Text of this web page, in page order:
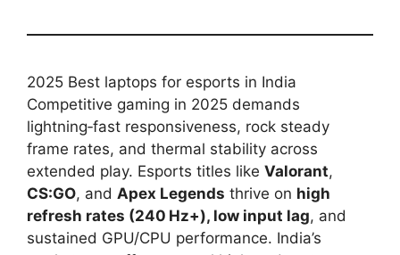
2025 Best laptops for esports in India
Competitive gaming in 2025 demands
lightning‑fast responsiveness, rock steady
frame rates, and thermal stability across
extended play. Esports titles like Valorant,
CS:GO, and Apex Legends thrive on high
refresh rates (240 Hz+), low input lag, and
sustained GPU/CPU performance. India’s